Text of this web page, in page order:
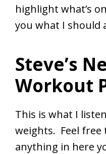
highlight what’s
you what I should
Steve’s
Workout
This is what I
weights. Feel
anything in here